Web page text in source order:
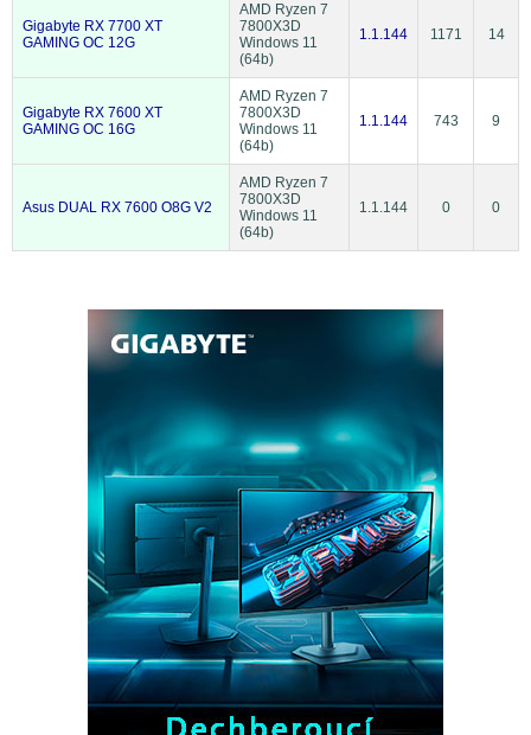
Gigabyte RX 7700 XT
GAMING OC 12G
AMD Ryzen 7
7800X3D
Windows 11
(64b)
1.1.144 1171 14
Gigabyte RX 7600 XT
GAMING OC 16G
AMD Ryzen 7
7800X3D
Windows 11
(64b)
1.1.144 743 9
Asus DUAL RX 7600 O8G V2
AMD Ryzen 7
7800X3D
Windows 11
(64b)
1.1.144 0 0